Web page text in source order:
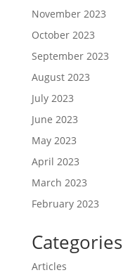
November 2023
October 2023
September 2023
August 2023
July 2023
June 2023
May 2023
April 2023
March 2023
February 2023
Categories
Articles